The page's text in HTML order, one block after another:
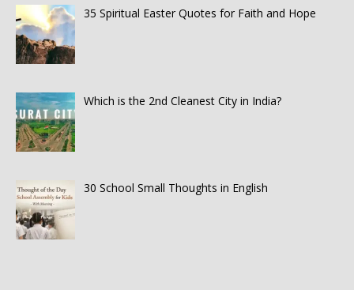
35 Spiritual Easter Quotes for Faith and Hope
Which is the 2nd Cleanest City in India?
30 School Small Thoughts in English